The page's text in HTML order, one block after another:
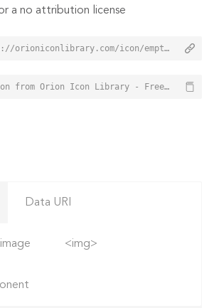
a no attribution license
<a href="https://orioniconlibrary.com/icon/empty-trash-1661">Empty Trash Icon from Orion Icon Library - Free vector icons - SVG, PNG, & Icon Font</a>
Empty Trash Icon from Orion Icon Library - Free vector icons - SVG, PNG, & Icon Font - https://orioniconlibrary.com/icon/empty-trash-1661
Data URI
<img>